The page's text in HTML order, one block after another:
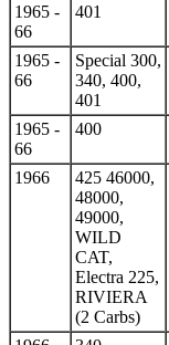
1965 -
66
401
1965 -
66
Special 300,
340, 400,
401
1965 -
66
400
1966
425 46000,
48000,
49000,
WILD
CAT,
Electra 225,
RIVIERA
(2 Carbs)